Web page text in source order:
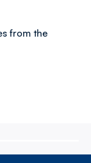
from the